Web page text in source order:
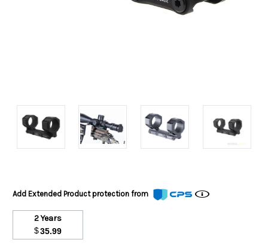
Add Extended Product protection from
2 Years
$35.99